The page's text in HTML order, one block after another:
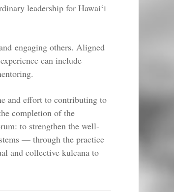
leadership for Hawaiʻi
engaging others. Aligned
can include
and effort to contributing to
completion of the
to strengthen the well-
— through the practice
and collective kuleana to